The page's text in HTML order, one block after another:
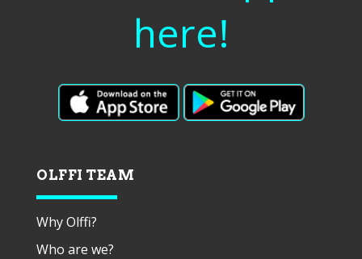
here!
OLFFI TEAM
Why Olffi?
Who are we?